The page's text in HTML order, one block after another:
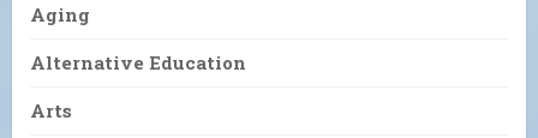
Aging
Alternative Education
Arts